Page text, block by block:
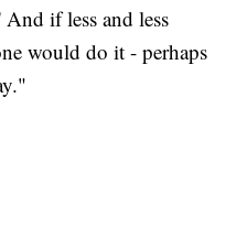
if less and less
would do it - perhaps